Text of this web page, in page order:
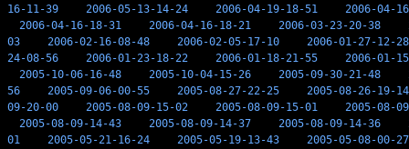
16-11-39
2006-05-13-14-24 2006-04-19-18-51
2006-04-
2006-04-16-18-31
2006-04-16-18-21 2006-03-23-20-38
03
2006-02-16-08-48 2006-02-05-17-10
2006-01-27-12-28
24-08-56
2006-01-23-18-22 2006-01-18-21-55
2006-01-
2005-10-06-16-48
2005-10-04-15-26 2005-09-30-21-48
56
2005-09-06-00-55 2005-08-27-22-25
2005-08-26-19-14
09-20-00
2005-08-09-15-02 2005-08-09-15-01
2005-08-
2005-08-09-14-43
2005-08-09-14-37 2005-08-09-14-36
01
2005-05-21-16-24 2005-05-19-13-43
2005-05-08-00-27